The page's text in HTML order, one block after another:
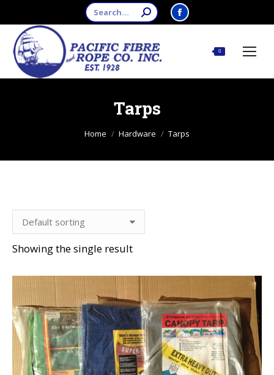
Search:
Facebook
opens
0
Tarps
You are here:
Home Hardware Tarps
Showing the single result